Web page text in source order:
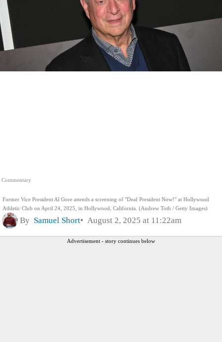
Commentary
Former Vice President Al Gore attends a screening of "Deaf President Now!" at Hollywood
Athletic Club on April 24, 2025, in Hollywood, California. (Andrew Toth / Getty Images)
By Samuel Short August 2, 2025 at 11:22am
Advertisement - story continues below